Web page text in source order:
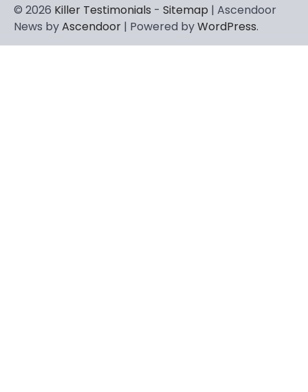
© 2026 Killer Testimonials - Sitemap | Ascendoor
News byAscendoor | Powered byWordPress.